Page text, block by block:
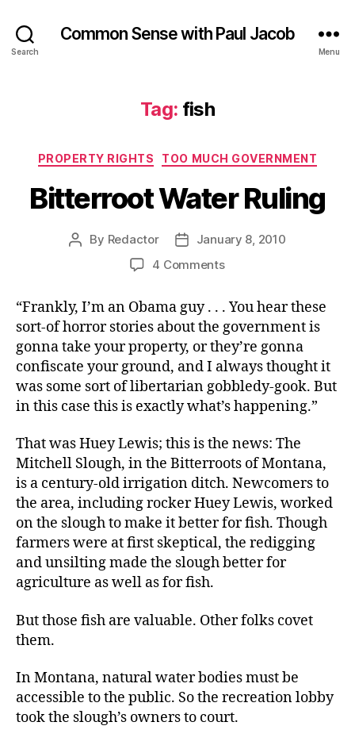
Search
Common Sense with Paul Jacob
Menu
Tag: fish
Categories
PROPERTY RIGHTS TOO MUCH GOVERNMENT
Bitterroot Water Ruling
Post
By Redactor
PostJanuary 8, 2010
4 Commentson
Water
Ruling
“Frankly, I’m an Obama guy . . . You hear these
sort-of horror stories about the government is
gonna take your property, or they’re gonna
confiscate your ground, and I always thought it
was some sort of libertarian gobbledy-gook. But
in this case this is exactly what’s happening.”
That was Huey Lewis; this is the news: The
Mitchell Slough, in the Bitterroots of Montana,
is a century-old irrigation ditch. Newcomers to
the area, including rocker Huey Lewis, worked
on the slough to make it better for fish. Though
farmers were at first skeptical, the redigging
and unsilting made the slough better for
agriculture as well as for fish.
But those fish are valuable. Other folks covet
them.
In Montana, natural water bodies must be
accessible to the public. So the recreation lobby
took the slough’s owners to court.